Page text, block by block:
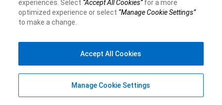
experiences. Select “Accept All Cookies”for a more
optimized experience or select “Manage Cookie Settings”
to make a change.
Manage Cookie Settings
Accept All Cookies